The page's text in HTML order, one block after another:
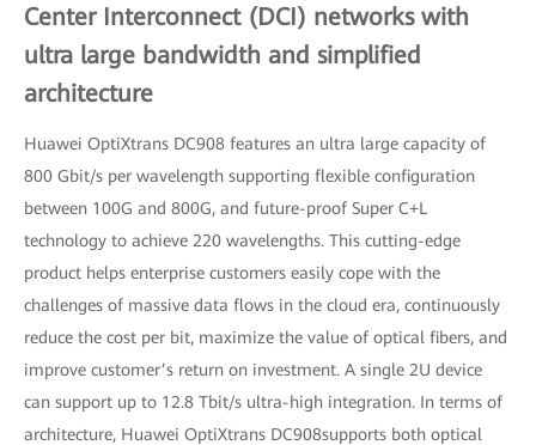
Center Interconnect (DCI) networks with
ultra large bandwidth and simplified
architecture
Huawei OptiXtrans DC908 features an ultra large capacity of
800 Gbit/s per wavelength supporting flexible configuration
between 100G and 800G, and future-proof Super C+L
technology to achieve 220 wavelengths. This cutting-edge
product helps enterprise customers easily cope with the
challenges of massive data flows in the cloud era, continuously
reduce the cost per bit, maximize the value of optical fibers, and
improve customer’s return on investment. A single 2U device
can support up to 12.8 Tbit/s ultra-high integration. In terms of
architecture, Huawei OptiXtrans DC908supports both optical